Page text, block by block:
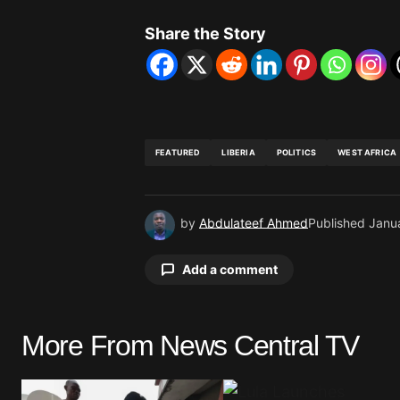
Share the Story
FEATURED LIBERIA POLITICS WEST AFRICA
by Abdulateef AhmedPublished
Add a comment
Your email address will not be
More From News Central TV